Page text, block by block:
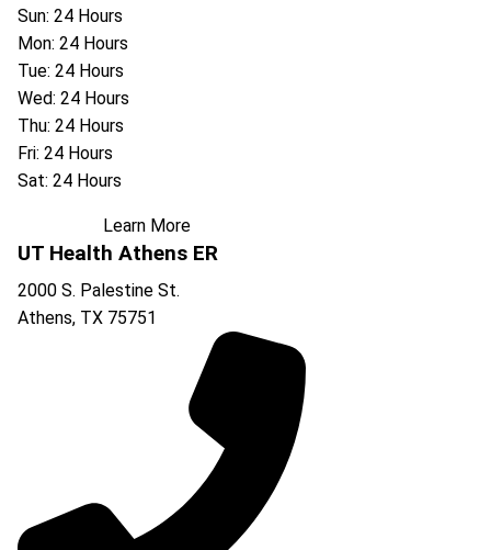
Sun: 24 Hours
Mon: 24 Hours
Tue: 24 Hours
Wed: 24 Hours
Thu: 24 Hours
Fri: 24 Hours
Sat: 24 Hours
Learn More
UT Health Athens ER
2000 S. Palestine St.
Athens, TX 75751